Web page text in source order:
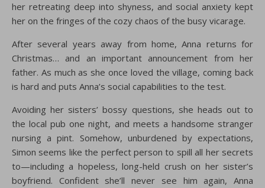
her retreating deep into shyness, and social anxiety kept
her on the fringes of the cozy chaos of the busy vicarage.
After several years away from home, Anna returns for
Christmas… and an important announcement from her
father. As much as she once loved the village, coming back
is hard and puts Anna’s social capabilities to the test.
Avoiding her sisters’ bossy questions, she heads out to
the local pub one night, and meets a handsome stranger
nursing a pint. Somehow, unburdened by expectations,
Simon seems like the perfect person to spill all her secrets
to—including a hopeless, long-held crush on her sister’s
boyfriend. Confident she’ll never see him again, Anna